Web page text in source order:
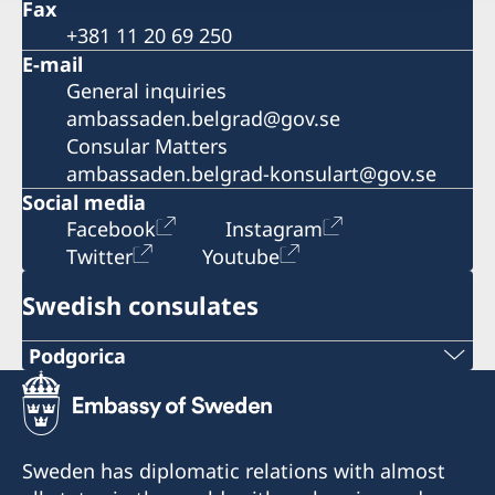
Fax
+381 11 20 69 250
E-mail
General inquiries
ambassaden.belgrad@gov.se
Consular Matters
ambassaden.belgrad-konsulart@gov.se
Social media
Facebook
Instagram
Twitter
Youtube
Swedish consulates
Podgorica
Telephone:
+382 20 22 97 30
E-mail:
Sweden has diplomatic relations with almost